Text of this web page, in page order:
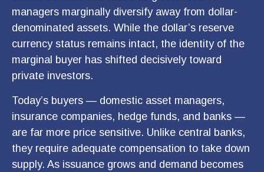
managers marginally diversify away from dollar-
denominated assets. While the dollar’s reserve
currency status remains intact, the identity of the
marginal buyer has shifted decisively toward
private investors.
Today’s buyers — domestic asset managers,
insurance companies, hedge funds, and banks —
are far more price sensitive. Unlike central banks,
they require adequate compensation to take down
supply. As issuance grows and demand becomes